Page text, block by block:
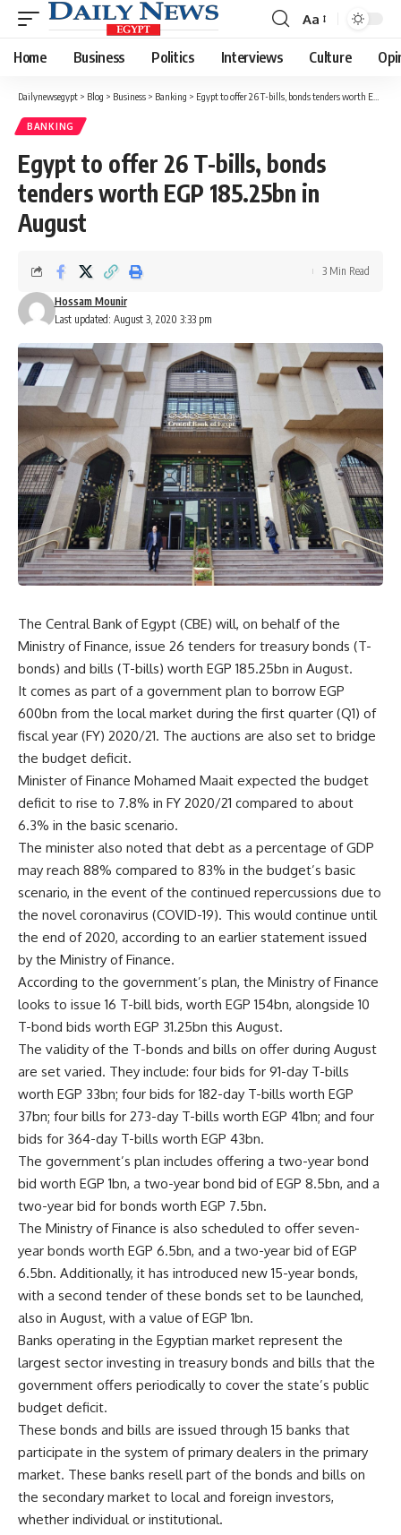
Font
Resizer
Aa
Home Business Politics Interviews Culture
Dailynewsegypt > Blog > Business > Banking > Egypt to offer 26 T-bills, bonds tenders worth EGP 185.25bn in August
BANKING
Egypt to offer 26 T-bills, bonds
tenders worth EGP 185.25bn in
August
Last updated: August 3, 2020 3:33 pm
Hossam Mounir
3 Min Read
The Central Bank of Egypt (CBE) will, on behalf of the
Ministry of Finance, issue 26 tenders for treasury bonds (T-
bonds) and bills (T-bills) worth EGP 185.25bn in August.
It comes as part of a government plan to borrow EGP
600bn from the local market during the first quarter (Q1) of
fiscal year (FY) 2020/21. The auctions are also set to bridge
the budget deficit.
Minister of Finance Mohamed Maait expected the budget
deficit to rise to 7.8% in FY 2020/21 compared to about
6.3% in the basic scenario.
The minister also noted that debt as a percentage of GDP
may reach 88% compared to 83% in the budget’s basic
scenario, in the event of the continued repercussions due to
the novel coronavirus (COVID-19). This would continue until
the end of 2020, according to an earlier statement issued
by the Ministry of Finance.
According to the government’s plan, the Ministry of Finance
looks to issue 16 T-bill bids, worth EGP 154bn, alongside 10
T-bond bids worth EGP 31.25bn this August.
The validity of the T-bonds and bills on offer during August
are set varied. They include: four bids for 91-day T-bills
worth EGP 33bn; four bids for 182-day T-bills worth EGP
37bn; four bills for 273-day T-bills worth EGP 41bn; and four
bids for 364-day T-bills worth EGP 43bn.
The government’s plan includes offering a two-year bond
bid worth EGP 1bn, a two-year bond bid of EGP 8.5bn, and a
two-year bid for bonds worth EGP 7.5bn.
The Ministry of Finance is also scheduled to offer seven-
year bonds worth EGP 6.5bn, and a two-year bid of EGP
6.5bn. Additionally, it has introduced new 15-year bonds,
with a second tender of these bonds set to be launched,
also in August, with a value of EGP 1bn.
Banks operating in the Egyptian market represent the
largest sector investing in treasury bonds and bills that the
government offers periodically to cover the state’s public
budget deficit.
These bonds and bills are issued through 15 banks that
participate in the system of primary dealers in the primary
market. These banks resell part of the bonds and bills on
the secondary market to local and foreign investors,
whether individual or institutional.